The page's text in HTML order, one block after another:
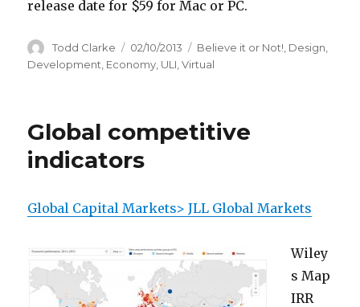
release date for $59 for Mac or PC.
Author
Todd Clarke
Posted
on
02/10/2013 Categories
Believe it or Not! Design
Development Economy ULI ,Virtual
Global competitive
indicators
Global Capital Markets> JLL Global Markets
Wiley
s Map
IRR